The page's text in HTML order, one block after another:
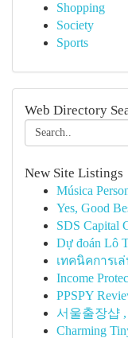
Shopping
Society
Sports
Web Directory
New Site Listings
Música
Yes, Good
SDS Capital
Dự đoán Lô
เทคนิคการเ
Income
PPSPY
서울출장샵
Charming